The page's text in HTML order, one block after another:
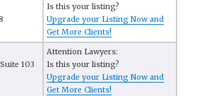
Is this your listing?
Upgrade your Listing Now and
Get More Clients!
103
Attention Lawyers:
Is this your listing?
Upgrade your Listing Now and
Get More Clients!